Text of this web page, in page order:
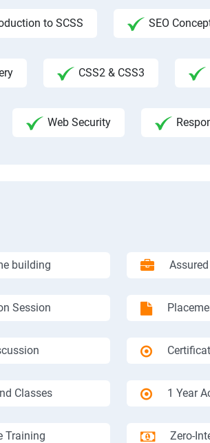
to SCSS SEO
CSS2 & CSS3
Web Security
building
Session
Classes 1 Year
Training Zero-